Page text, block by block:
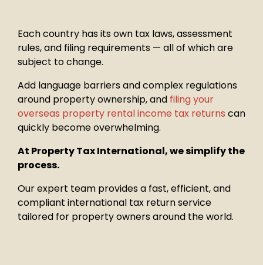
Each country has its own tax laws, assessment
rules, and filing requirements — all of which are
subject to change.
Add language barriers and complex regulations
around propertyownership, and filing your
overseas property rental income tax returns can
quickly become overwhelming.
At Property Tax International, we simplify the
process.
Our expert team provides a fast, efficient, and
compliant international tax return service
tailored for property owners around the world.